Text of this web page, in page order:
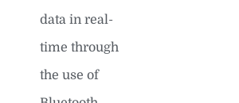
data in real-
time through
the use of